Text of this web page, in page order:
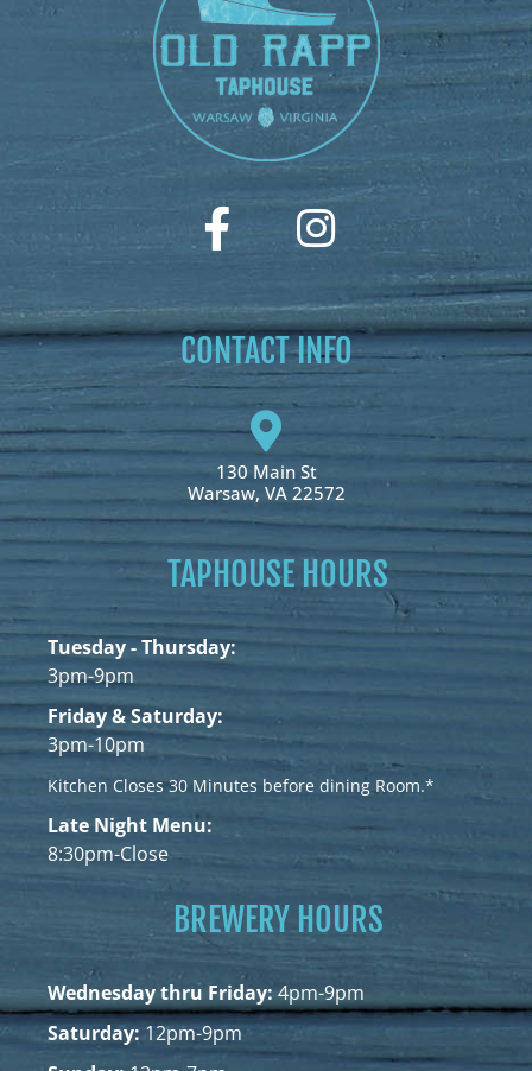
CONTACT INFO
130 Main St
Warsaw, VA 22572
TAPHOUSE HOURS
Tuesday - Thursday:
3pm-9pm
Friday & Saturday:
3pm-10pm
Kitchen Closes 30 Minutes before dining Room.*
Late Night Menu:
8:30pm-Close
BREWERY HOURS
Wednesday thru Friday:4pm-9pm
Saturday:12pm-9pm